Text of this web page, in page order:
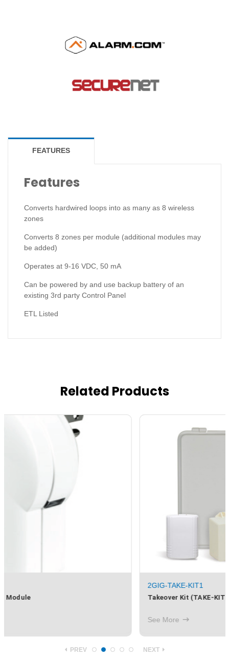
FEATURES
Features
Converts hardwired loops into as many as 8 wireless
zones
Converts 8 zones per module (additional modules may
be added)
Operates at 9-16 VDC, 50 mA
Can be powered by and use backup battery of an
existing 3rd party Control Panel
ETL Listed
Related Products
Takeover Kit (TAKE-KIT1)
PREV NEXT